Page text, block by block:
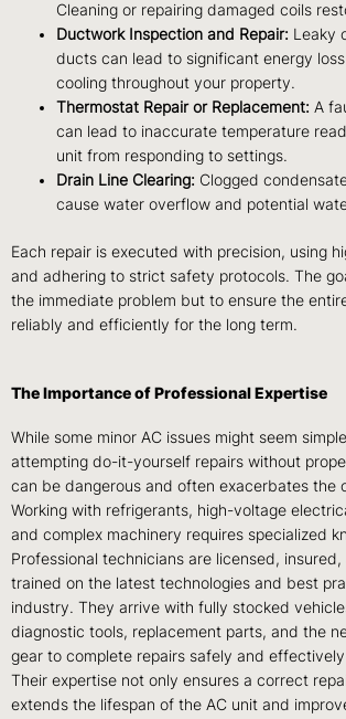
Cleaning or repairing damaged coils
Ductwork Inspection and Repair: Leaky
ducts can lead to significant energy
cooling throughout your property.
Thermostat Repair or Replacement: A
can lead to inaccurate temperature
unit from responding to settings.
Drain Line Clearing: Clogged
cause water overflow and potential
Each repair is executed with precision, using
and adhering to strict safety protocols. The
the immediate problem but to ensure the
reliably and efficiently for the long term.
The Importance of Professional Expertise
While some minor AC issues might seem
attempting do-it-yourself repairs without
can be dangerous and often exacerbates the
Working with refrigerants, high-voltage
and complex machinery requires specialized
Professional technicians are licensed,
trained on the latest technologies and best
industry. They arrive with fully stocked
diagnostic tools, replacement parts, and the
gear to complete repairs safely and
Their expertise not only ensures a correct
extends the lifespan of the AC unit and